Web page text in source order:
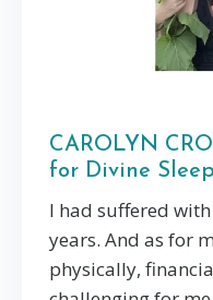
CAROLYN
for Divine
I had suffered
years. And as for
physically,